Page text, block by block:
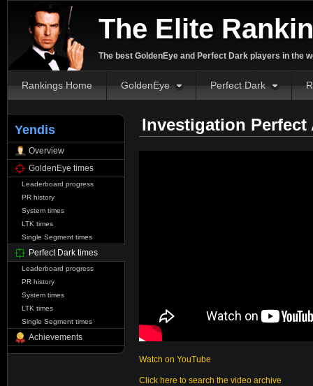
The Elite
The best GoldenEye and Perfect Dark players in the
Rankings Home GoldenEye Perfect Dark
Yendis
Overview
GoldenEye times
Leaderboard progress
PR history
System times
LTK times
Single Segment times
Perfect Dark times
Leaderboard progress
PR history
System times
LTK times
Single Segment times
Achievements
Investigation
Watch on YouTube
Click here to search the video archive